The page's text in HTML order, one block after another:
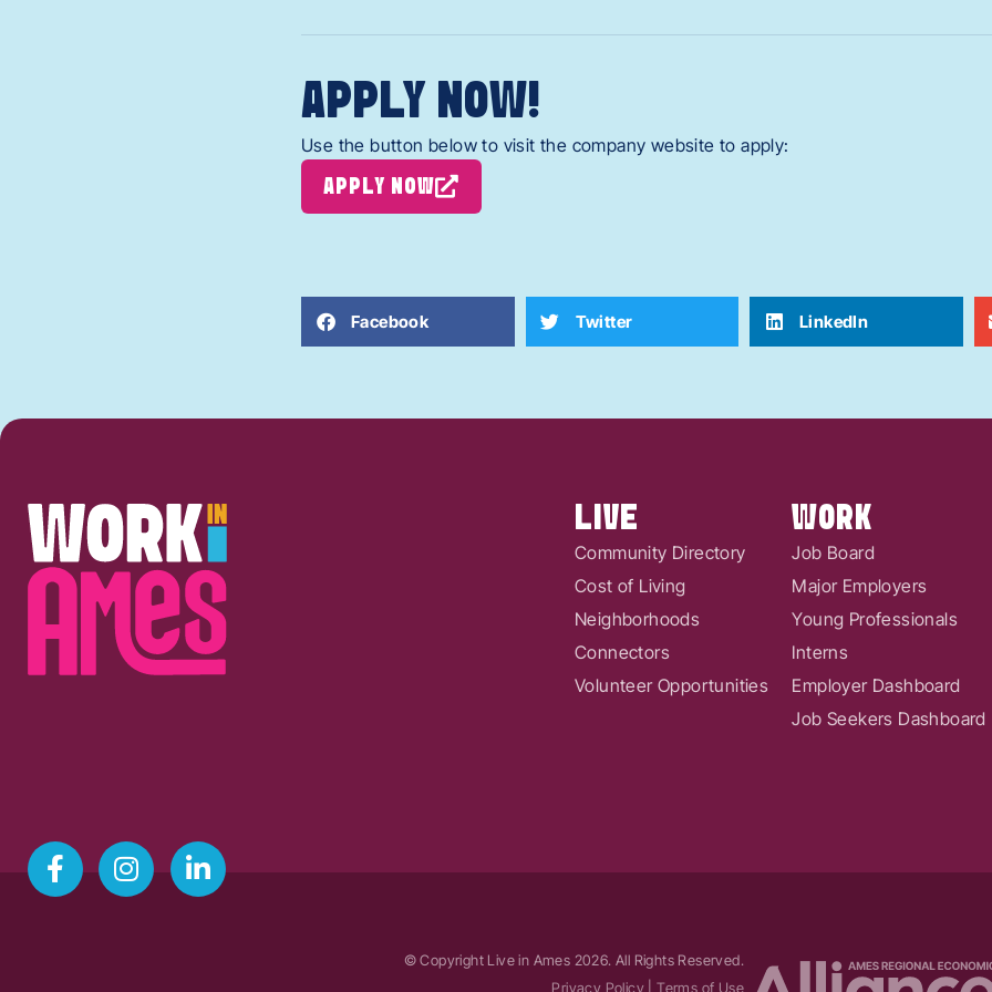
APPLY NOW!
Use the button below to visit the company website to apply:
APPLY NOW
Facebook Twitter LinkedIn
LIVE
Community Directory
Cost of Living
Neighborhoods
Connectors
Volunteer Opportunities
WORK
Job Board
Major Employers
Young Professionals
Interns
Employer Dashboard
Job Seekers Dashboard
© Copyright Live in Ames 2026. All Rights Reserved.
Privacy Policy|Terms of Use